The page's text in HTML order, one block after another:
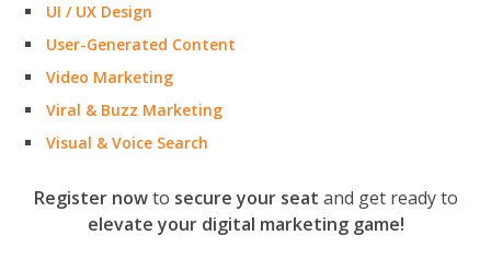
UI / UX Design
User-Generated Content
Video Marketing
Viral & Buzz Marketing
Visual & Voice Search
Register nowto secure your seat and get ready to
elevate your digital marketing game!